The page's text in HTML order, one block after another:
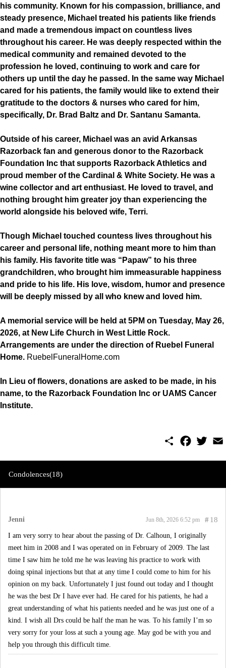
his community. Known for his compassion, brilliance, and
steady presence, Michael treated his patients like friends
and made a tremendous impact on countless lives
throughout his career. He was deeply respected within the
medical community and remained devoted to the
profession he loved, continuing to work and care for
others up until the day he passed. In the same way Michael
cared for his patients, the family would like to extend their
gratitude to the doctors & nurses who cared for him,
specifically, Dr. Brad Baltz and Dr. Santanu Samanta.
Outside of his career, Michael was an avid Arkansas
Razorback fan and generous donor to the Razorback
Foundation Inc that supports Razorback Athletics and
proud member of the Cardinal & White Society. He was a
wine collector and art enthusiast. He loved to travel, and
nothing brought him greater joy than experiencing the
world alongside his beloved wife, Terri.
Though Michael touched countess lives throughout his
career and personal life, nothing meant more to him than
his family. His favorite title was “Papaw” to his three
grandchildren, who brought him immeasurable happiness
and pride to his life. His love, wisdom, humor and presence
will be deeply missed by all who knew and loved him.
A memorial service will be held at 5PM on Tuesday, May 26,
2026, at New Life Church in West Little Rock.
Arrangements are under the direction of Ruebel Funeral
Home. RuebelFuneralHome.com
In Lieu of flowers, donations are asked to be made, in his
name, to the Razorback Foundation Inc or UAMS Cancer
Institute.
S
r
F
a
e
o
T
w
t
r
E
m
i
Condolences(18)
Jenni #18
Jun 8th, 2026 6:52 pm
I am very sorry to hear about the passing of Dr. Calhoun, I originally
meet him in 2008 and I was operated on in February of 2009. The last
time I saw him he told me he was leaving his practice to work with
doing spinal injections but that at any time I could come to him for his
opinion on my back. Unfortunately I just found out today and I thought
he was the best Dr I have ever had. He cared for his patients, he had a
great understanding of what his patients needed and he was just one of a
kind. I wish all Drs could be half the man he was. To his family I’m so
very sorry for your loss at such a young age. May god be with you and
help you through this difficult time.